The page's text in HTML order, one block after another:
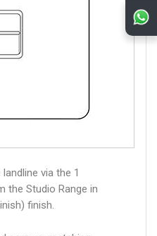
via the 1
the Studio Range in
finish.